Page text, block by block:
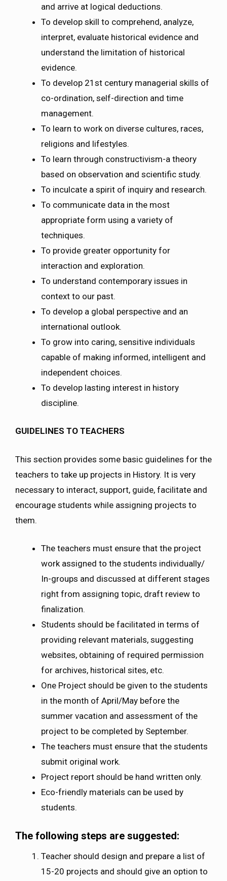
and arrive at logical deductions.
To develop skill to comprehend, analyze,
interpret, evaluate historical evidence and
understand the limitation of historical
evidence.
To develop 21st century managerial skills of
co-ordination, self-direction and time
management.
To learn to work on diverse cultures, races,
religions and lifestyles.
To learn through constructivism-a theory
based on observation and scientific study.
To inculcate a spirit of inquiry and research.
To communicate data in the most
appropriate form using a variety of
techniques.
To provide greater opportunity for
interaction and exploration.
To understand contemporary issues in
context to our past.
To develop a global perspective and an
international outlook.
To grow into caring, sensitive individuals
capable of making informed, intelligent and
independent choices.
To develop lasting interest in history
discipline.
GUIDELINES TO TEACHERS
This section provides some basic guidelines for the
teachers to take up projects in History. It is very
necessary to interact, support, guide, facilitate and
encourage students while assigning projects to
them.
The teachers must ensure that the project
work assigned to the students individually/
In-groups and discussed at different stages
right from assigning topic, draft review to
finalization.
Students should be facilitated in terms of
providing relevant materials, suggesting
websites, obtaining of required permission
for archives, historical sites, etc.
One Project should be given to the students
in the month of April/May before the
summer vacation and assessment of the
project to be completed by September.
The teachers must ensure that the students
submit original work.
Project report should be hand written only.
Eco-friendly materials can be used by
students.
The following steps are suggested:
Teacher should design and prepare a list of
15-20 projects and should give an option to